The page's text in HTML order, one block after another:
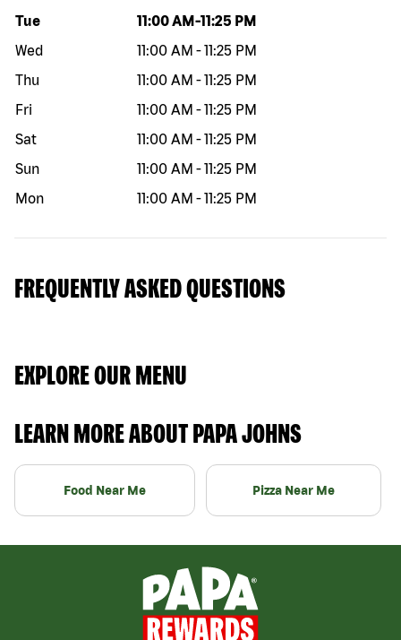
Day of the week Hours
Tue 11:00 AM -11:25 PM
Wed
11:00 AM -11:25 PM
Thu
11:00 AM -11:25 PM
Fri
11:00 AM -11:25 PM
Sat
11:00 AM -11:25 PM
Sun
11:00 AM -11:25 PM
Mon
11:00 AM -11:25 PM
FREQUENTLY ASKED QUESTIONS
EXPLORE OUR MENU
LEARN MORE ABOUT PAPA JOHNS
Food Near Me Pizza Near Me